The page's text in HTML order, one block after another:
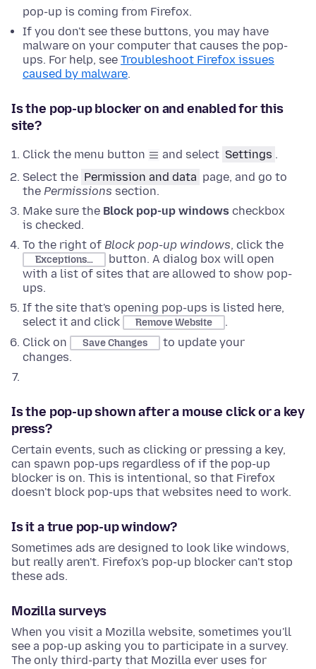
pop-up is coming from Firefox.
If you don't see these buttons, you may have
malware on your computer that causes the pop-
ups. For help, see Troubleshoot Firefox issues
caused by malware.
Is the pop-up blocker on and enabled for this
site?
Click the menu button and select Settings .
Select the Permission and data page, and go to
the Permissions section.
Make sure the Block pop-up windows checkbox
is checked.
To the right of Block pop-up windows, click the
Exceptions…
button. A dialog box will open
with a list of sites that are allowed to show pop-
ups.
If the site that's opening pop-ups is listed here,
select it and click
Remove Website
.
Click on
Save Changes
to update your
changes.
Is the pop-up shown after a mouse click or a key
press?
Certain events, such as clicking or pressing a key,
can spawn pop-ups regardless of if the pop-up
blocker is on. This is intentional, so that Firefox
doesn't block pop-ups that websites need to work.
Is it a true pop-up window?
Sometimes ads are designed to look like windows,
but really aren't. Firefox's pop-up blocker can't stop
these ads.
Mozilla surveys
When you visit a Mozilla website, sometimes you'll
see a pop-up asking you to participate in a survey.
The only third-party that Mozilla ever uses for